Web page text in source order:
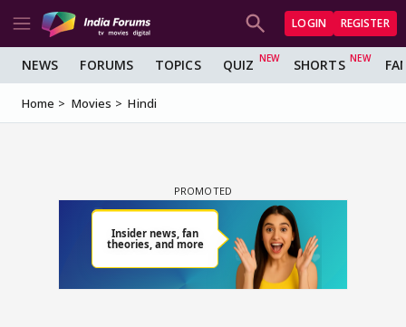
LOGIN REGISTER
NEWS FORUMS TOPICS QUIZ SHORTS
Home Movies Hindi